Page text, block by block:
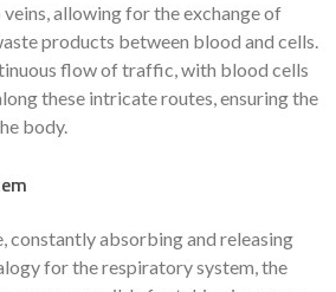
allowing for the exchange of
products between blood and cells.
flow of traffic, with blood cells
these intricate routes, ensuring the
body.
constantly absorbing and releasing
for the respiratory system, the